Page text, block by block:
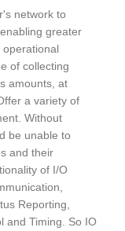
network to
greater
operational
of collecting
amounts, at
a variety of
Without
be unable to
and their
of I/O
Reporting,
and Timing. So IO